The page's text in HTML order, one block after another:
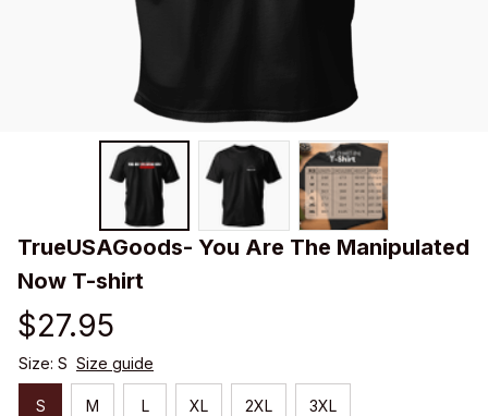
TrueUSAGoods- You Are The Manipulated
Now T-shirt
$27.95
Size: S Size guide
S M L XL 2XL 3XL